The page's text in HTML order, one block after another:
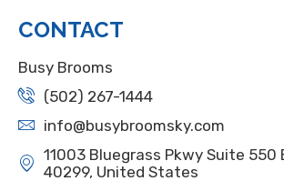
CONTACT
Busy Brooms
(502) 267-1444
info@busybroomsky.com
11003 Bluegrass Pkwy Suite 550
40299, United States